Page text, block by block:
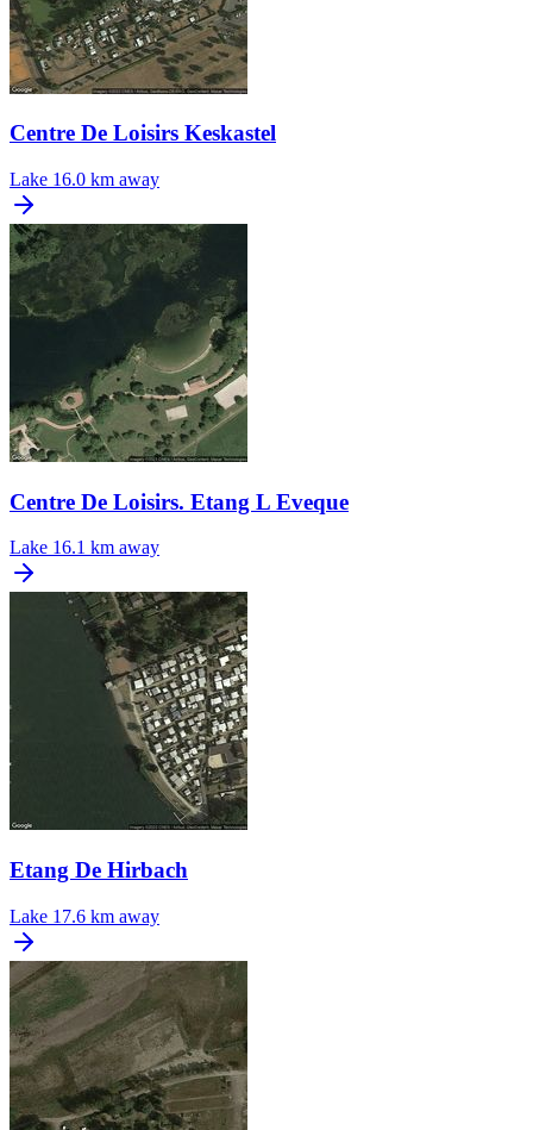
Centre De Loisirs Keskastel
Lake 16.0 km away
Centre De Loisirs. Etang L Eveque
Lake 16.1 km away
Etang De Hirbach
Lake 17.6 km away